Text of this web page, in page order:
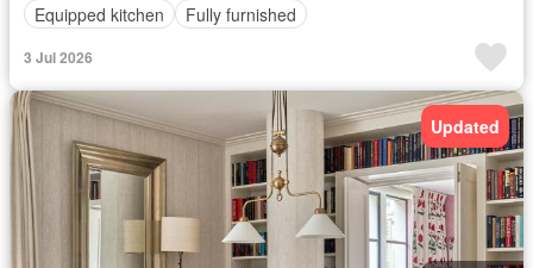
Equipped kitchen
Fully furnished
3 Jul 2026
Updated